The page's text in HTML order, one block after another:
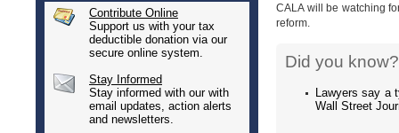
Contribute Online
Support us with your tax
deductible donation via our
secure online system.
Stay Informed
Stay informed with our with
email updates, action alerts
and newsletters.
CALA will be watching
reform.
Did you know?
Lawyers say
Wall Street